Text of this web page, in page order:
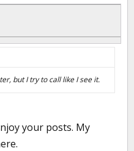
but I try to call like I see it.
your posts. My